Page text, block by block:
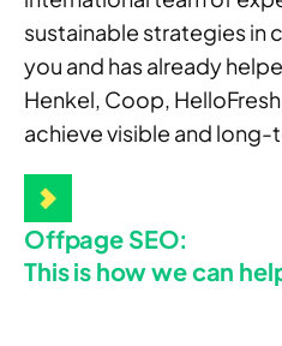
sustainable strategies in
you and has already
Henkel, Coop,
achieve visible and long-
Offpage SEO:
This is how we can